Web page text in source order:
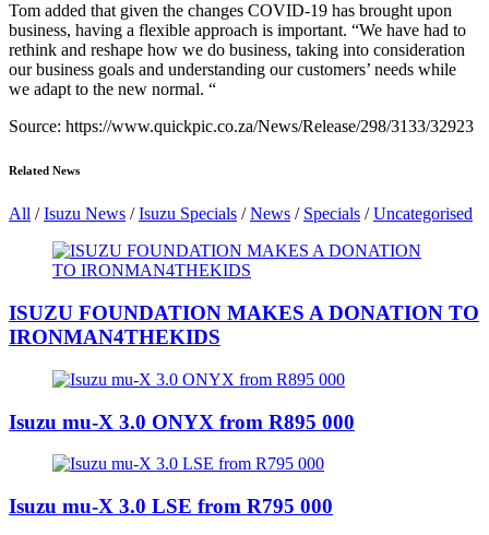
Tom added that given the changes COVID-19 has brought upon
business, having a flexible approach is important. “We have had to
rethink and reshape how we do business, taking into consideration
our business goals and understanding our customers’ needs while
we adapt to the new normal. “
Source: https://www.quickpic.co.za/News/Release/298/3133/32923
Related News
All /Isuzu News /Isuzu Specials /News / Specials /Uncategorised
ISUZU FOUNDATION MAKES A DONATION TO
IRONMAN4THEKIDS
Isuzu mu-X 3.0 ONYX from R895 000
Isuzu mu-X 3.0 LSE from R795 000